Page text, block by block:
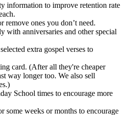
information to improve retention rate
remove ones you don’t need.
with anniversaries and other special
extra gospel verses to
card. (After all they're cheaper
way longer too. We also sell
School times to encourage more
some weeks or months to encourage